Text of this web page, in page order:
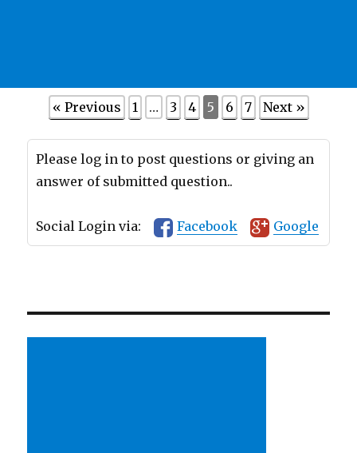
« Previous 1 … 3 4 5 6 7 Next »
Please log in to post questions or giving an
answer of submitted question..
Social Login via: Facebook Google